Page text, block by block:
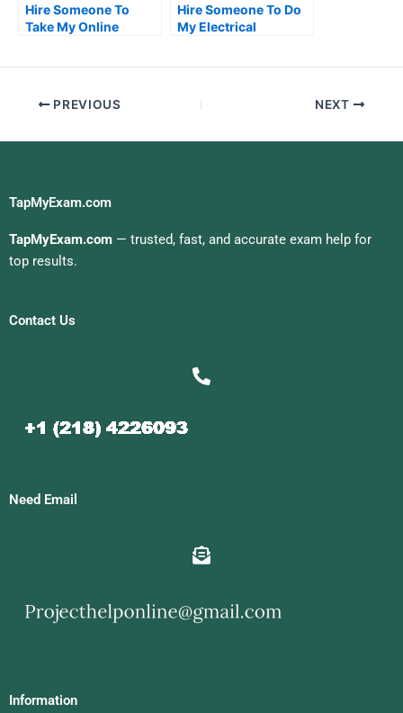
Hire Someone To
Take My Online
Hire Someone To Do
My Electrical
PREVIOUS NEXT
TapMyExam.com
TapMyExam.com — trusted, fast, and accurate exam help for
top results.
Contact Us
Need Email
Information